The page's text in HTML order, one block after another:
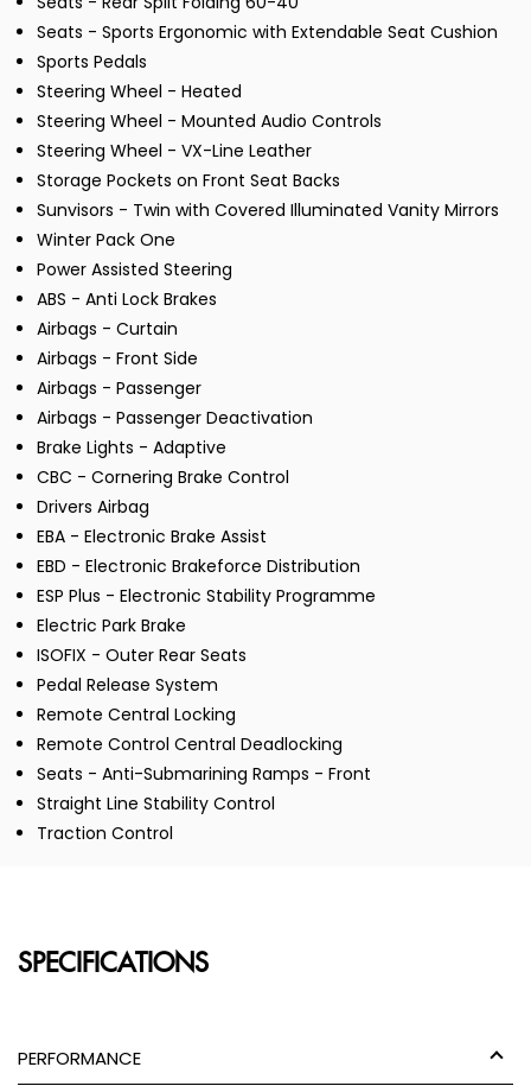
Seats - Sports Ergonomic with Extendable Seat Cushion
Sports Pedals
Steering Wheel - Heated
Steering Wheel - Mounted Audio Controls
Steering Wheel - VX-Line Leather
Storage Pockets on Front Seat Backs
Sunvisors - Twin with Covered Illuminated Vanity Mirrors
Winter Pack One
Power Assisted Steering
ABS - Anti Lock Brakes
Airbags - Curtain
Airbags - Front Side
Airbags - Passenger
Airbags - Passenger Deactivation
Brake Lights - Adaptive
CBC - Cornering Brake Control
Drivers Airbag
EBA - Electronic Brake Assist
EBD - Electronic Brakeforce Distribution
ESP Plus - Electronic Stability Programme
Electric Park Brake
ISOFIX - Outer Rear Seats
Pedal Release System
Remote Central Locking
Remote Control Central Deadlocking
Seats - Anti-Submarining Ramps - Front
Straight Line Stability Control
Traction Control
SPECIFICATIONS
PERFORMANCE